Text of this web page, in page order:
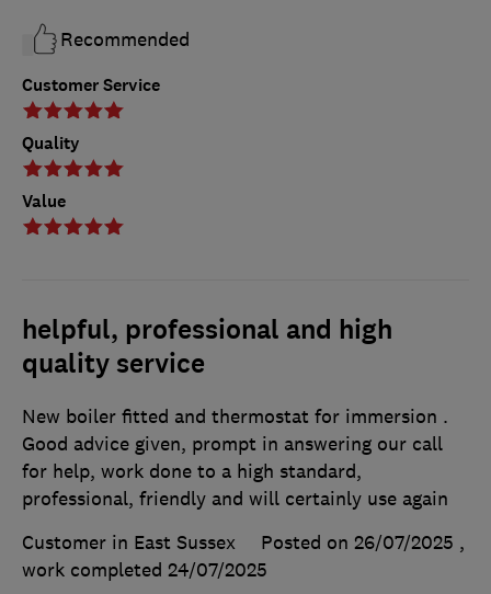
Customer Service
Quality
Value
Recommended
helpful, professional and high
quality service
New boiler fitted and thermostat for immersion .
Good advice given, prompt in answering our call
for help, work done to a high standard,
professional, friendly and will certainly use again
Customer in East Sussex
Posted on 26/07/2025 ,
work completed 24/07/2025